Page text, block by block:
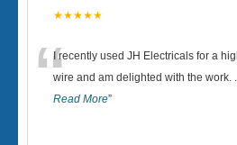
★★★★★
“I recently used JH Electricals for a
wire and am delighted with the work.
Read More”